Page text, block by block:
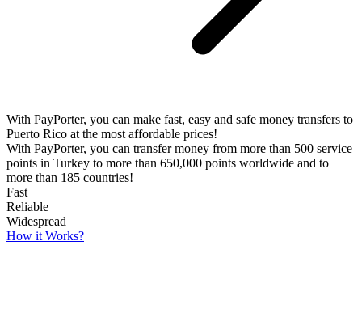
With PayPorter, you can make fast, easy and safe money transfers to
Puerto Rico at the most affordable prices!
With PayPorter, you can transfer money from more than 500 service
points in Turkey to more than 650,000 points worldwide and to
more than 185 countries!
Fast
Reliable
Widespread
How it Works?